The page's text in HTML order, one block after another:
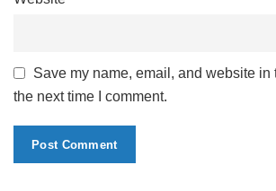
Save my name, email, and website in
the next time I comment.